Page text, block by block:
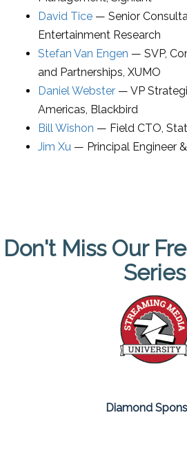
David Tice — Senior
Entertainment Research
Stefan Van Engen — SVP,
and Partnerships, XUMO
Daniel Webster — VP
Americas, Blackbird
Bill Wishon — Field CTO,
Jim Xu — Principal Engineer
Don't Miss Our
Series
Diamond